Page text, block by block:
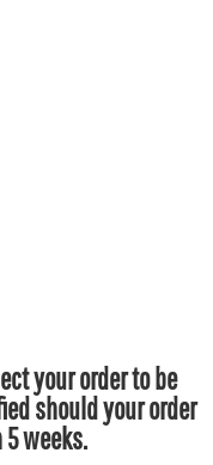
your order to be
should your order
5 weeks.